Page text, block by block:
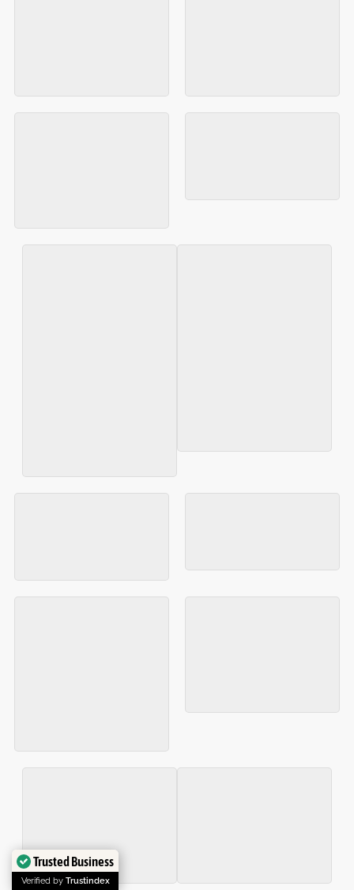
Trusted Business
Verified by Trustindex